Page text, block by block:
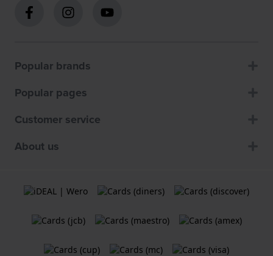
Popular brands
Popular pages
Customer service
About us